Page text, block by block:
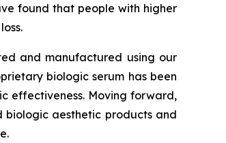
found that people with higher
and manufactured using our
biologic serum has been
effectiveness. Moving forward,
aesthetic products and